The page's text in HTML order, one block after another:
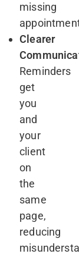
missing
Clearer
Reminders
get
you
and
your
client
on
the
same
page,
reducing